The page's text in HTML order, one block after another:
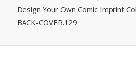
Design Your Own Comic Imprint
BACK-COVER.129